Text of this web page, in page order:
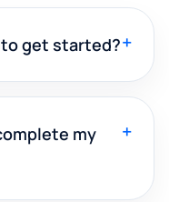
get started?+
my
+